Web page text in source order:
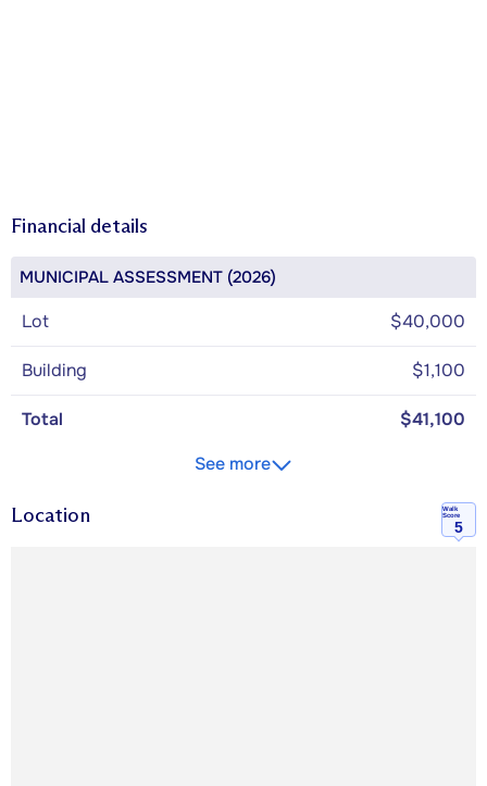
Financial details
MUNICIPAL ASSESSMENT (2026)
Lot $40,000
Building $1,100
Total
$41,100
See more
Location
Walk
Score
5